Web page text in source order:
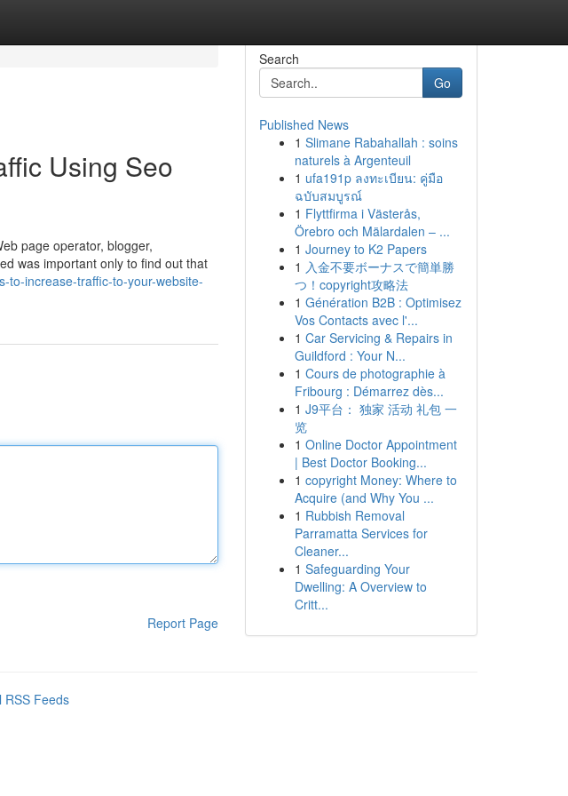
Using Seo
page operator, blogger,
was important only to find out that
to-increase-traffic-to-your-website-
Report Page
Search
Go
Published News
1 Slimane Rabahallah : soins
naturels à Argenteuil
1 ufa191p ลงทะเบียน: คู่มือ
ฉบับสมบูรณ์
1 Flyttfirma i Västerås,
Örebro och Mälardalen – ...
1 Journey to K2 Papers
1 入金不要ボーナスで簡単勝
つ！copyright攻略法
1 Génération B2B : Optimisez
Vos Contacts avec l'...
1 Car Servicing & Repairs in
Guildford : Your N...
1 Cours de photographie à
Fribourg : Démarrez dès...
1 J9平台： 独家 活动 礼包 一
览
1 Online Doctor Appointment
| Best Doctor Booking...
1 copyright Money: Where to
Acquire (and Why You ...
1 Rubbish Removal
Parramatta Services for
Cleaner...
1 Safeguarding Your
Dwelling: A Overview to
Critt...
RSS Feeds